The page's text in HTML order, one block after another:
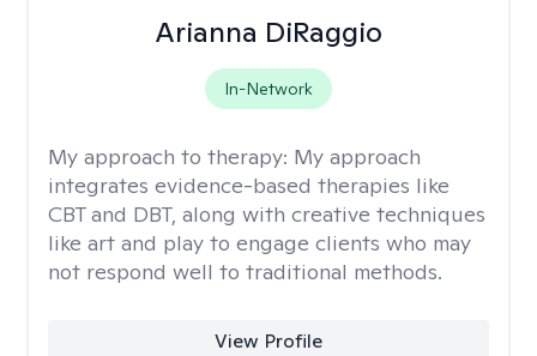
Arianna DiRaggio
In-Network
My approach to therapy: My approach
integrates evidence-based therapies like
CBT and DBT, along with creative techniques
like art and play to engage clients who may
not respond well to traditional methods.
View Profile